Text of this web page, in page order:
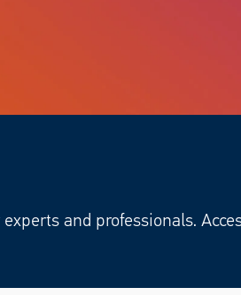
and professionals.